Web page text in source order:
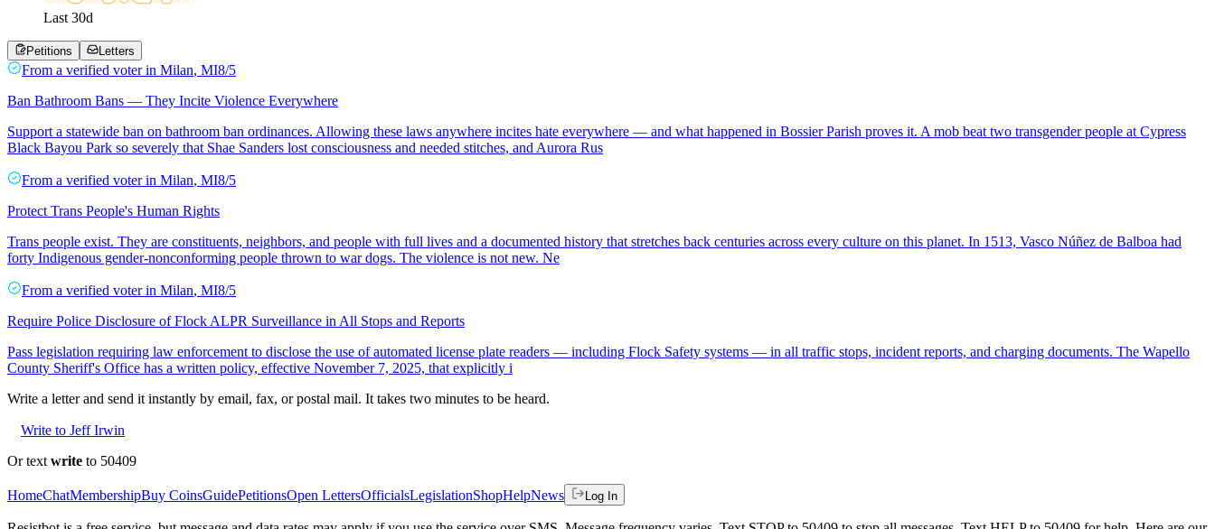
Last 30d
Petitions Letters
From a verified voter in Milan, MI8/5
Ban Bathroom Bans — They Incite Violence Everywhere
Support a statewide ban on bathroom ban ordinances. Allowing these laws anywhere incites hate everywhere — and what happened in Bossier Parish proves it. A mob beat two transgender people at Cypress
Black Bayou Park so severely that Shae Sanders lost consciousness and needed stitches, and Aurora Rus
From a verified voter in Milan, MI8/5
Protect Trans People's Human Rights
Trans people exist. They are constituents, neighbors, and people with full lives and a documented history that stretches back centuries across every culture on this planet. In 1513, Vasco Núñez de Balboa had
forty Indigenous gender-nonconforming people thrown to war dogs. The violence is not new. Ne
From a verified voter in Milan, MI8/5
Require Police Disclosure of Flock ALPR Surveillance in All Stops and Reports
Pass legislation requiring law enforcement to disclose the use of automated license plate readers — including Flock Safety systems — in all traffic stops, incident reports, and charging documents. The Wapello
County Sheriff's Office has a written policy, effective November 7, 2025, that explicitly i
Write a letter and send it instantly by email, fax, or postal mail. It takes two minutes to be heard.
Write to Jeff Irwin
Or text write to 50409
HomeChatMembershipBuy CoinsGuidePetitionsOpen LettersOfficialsLegislationShopHelpNews Log In